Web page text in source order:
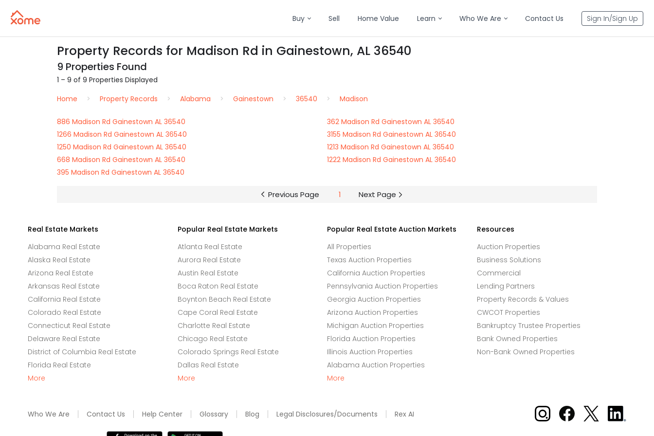
Buy Sell Home Value Learn Who We Are Contact Us Sign In/Sign Up
Property Records for Madison Rd in Gainestown, AL 36540
9 Properties Found
1 – 9 of 9 Properties Displayed
Home
Property Records Alabama Gainestown 36540 Madison
886 Madison Rd Gainestown AL 36540
362 Madison Rd Gainestown AL 36540
1266 Madison Rd Gainestown AL 36540
3155 Madison Rd Gainestown AL 36540
1250 Madison Rd Gainestown AL 36540
1213 Madison Rd Gainestown AL 36540
668 Madison Rd Gainestown AL 36540
1222 Madison Rd Gainestown AL 36540
395 Madison Rd Gainestown AL 36540
Previous Page 1 Next Page
Real Estate Markets
Alabama Real Estate
Alaska Real Estate
Arizona Real Estate
Arkansas Real Estate
California Real Estate
Colorado Real Estate
Connecticut Real Estate
Delaware Real Estate
District of Columbia Real Estate
Florida Real Estate
More
Popular Real Estate Markets
Atlanta Real Estate
Aurora Real Estate
Austin Real Estate
Boca Raton Real Estate
Boynton Beach Real Estate
Cape Coral Real Estate
Charlotte Real Estate
Chicago Real Estate
Colorado Springs Real Estate
Dallas Real Estate
More
Popular Real Estate Auction Markets
All Properties
Texas Auction Properties
California Auction Properties
Pennsylvania Auction Properties
Georgia Auction Properties
Arizona Auction Properties
Michigan Auction Properties
Florida Auction Properties
Illinois Auction Properties
Alabama Auction Properties
More
Resources
Auction Properties
Business Solutions
Commercial
Lending Partners
Property Records & Values
CWCOT Properties
Bankruptcy Trustee Properties
Bank Owned Properties
Non-Bank Owned Properties
Who We Are Contact Us Help Center Glossary Blog Legal Disclosures/Documents Rex AI Xome on Instagram
Xome on Facebook
Xome on X
Xome
on